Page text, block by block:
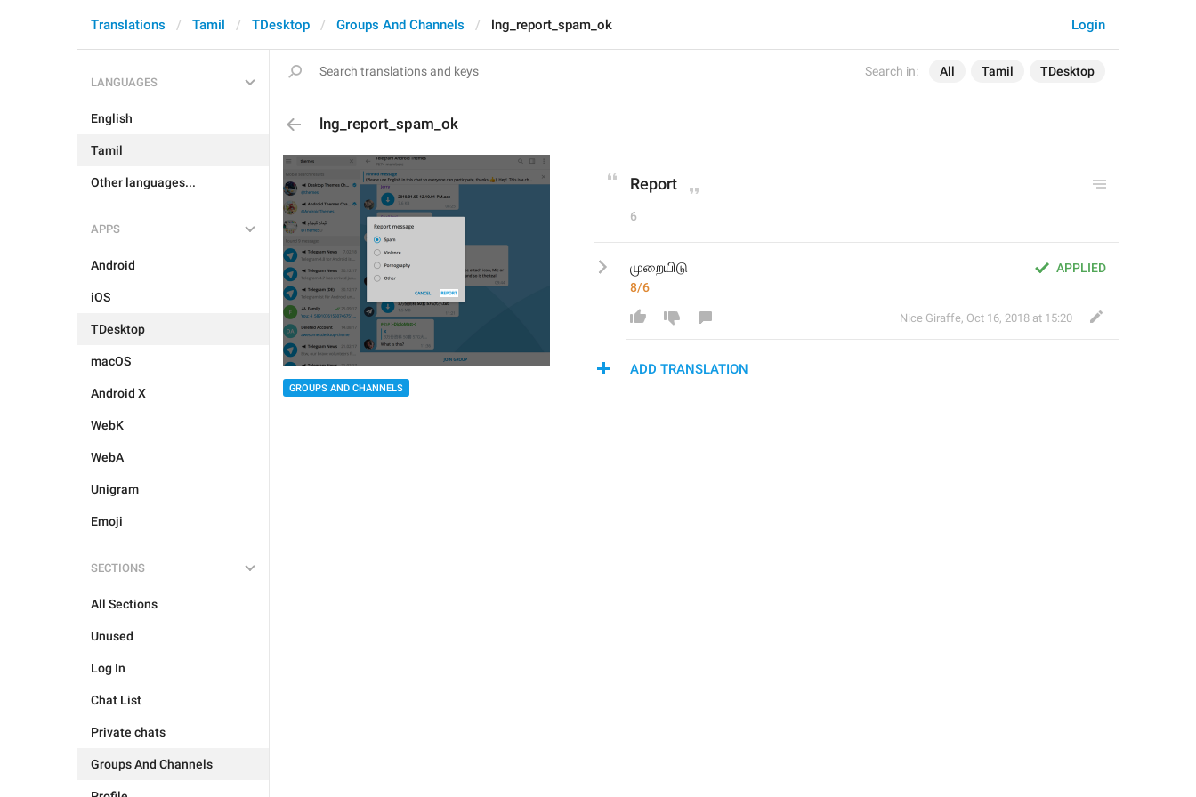
Search in: All Tamil TDesktop
Login
Translations Tamil TDesktop Groups And Channels lng_report_spam_ok
LANGUAGES
English
Tamil
Other languages...
APPS
Android
iOS
TDesktop
macOS
Android X
WebK
WebA
Unigram
Emoji
SECTIONS
All Sections
Unused
Log In
Chat List
Private chats
Groups And Channels
lng_report_spam_ok
GROUPS AND CHANNELS
Report
6
APPLIED
முறையிடு
8/6
Nice Giraffe, Oct 16, 2018 at 15:20
ADD TRANSLATION